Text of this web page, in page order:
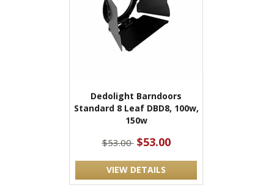
Dedolight Barndoors
Standard 8 Leaf DBD8, 100w,
150w
$53.00 $53.00
VIEW DETAILS